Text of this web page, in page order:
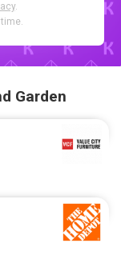
.
Garden